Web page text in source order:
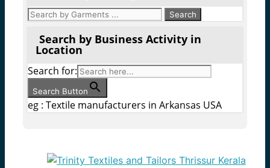
Search by Business Activity in
Location
Search for:
Search Button
eg : Textile manufacturers in Arkansas USA